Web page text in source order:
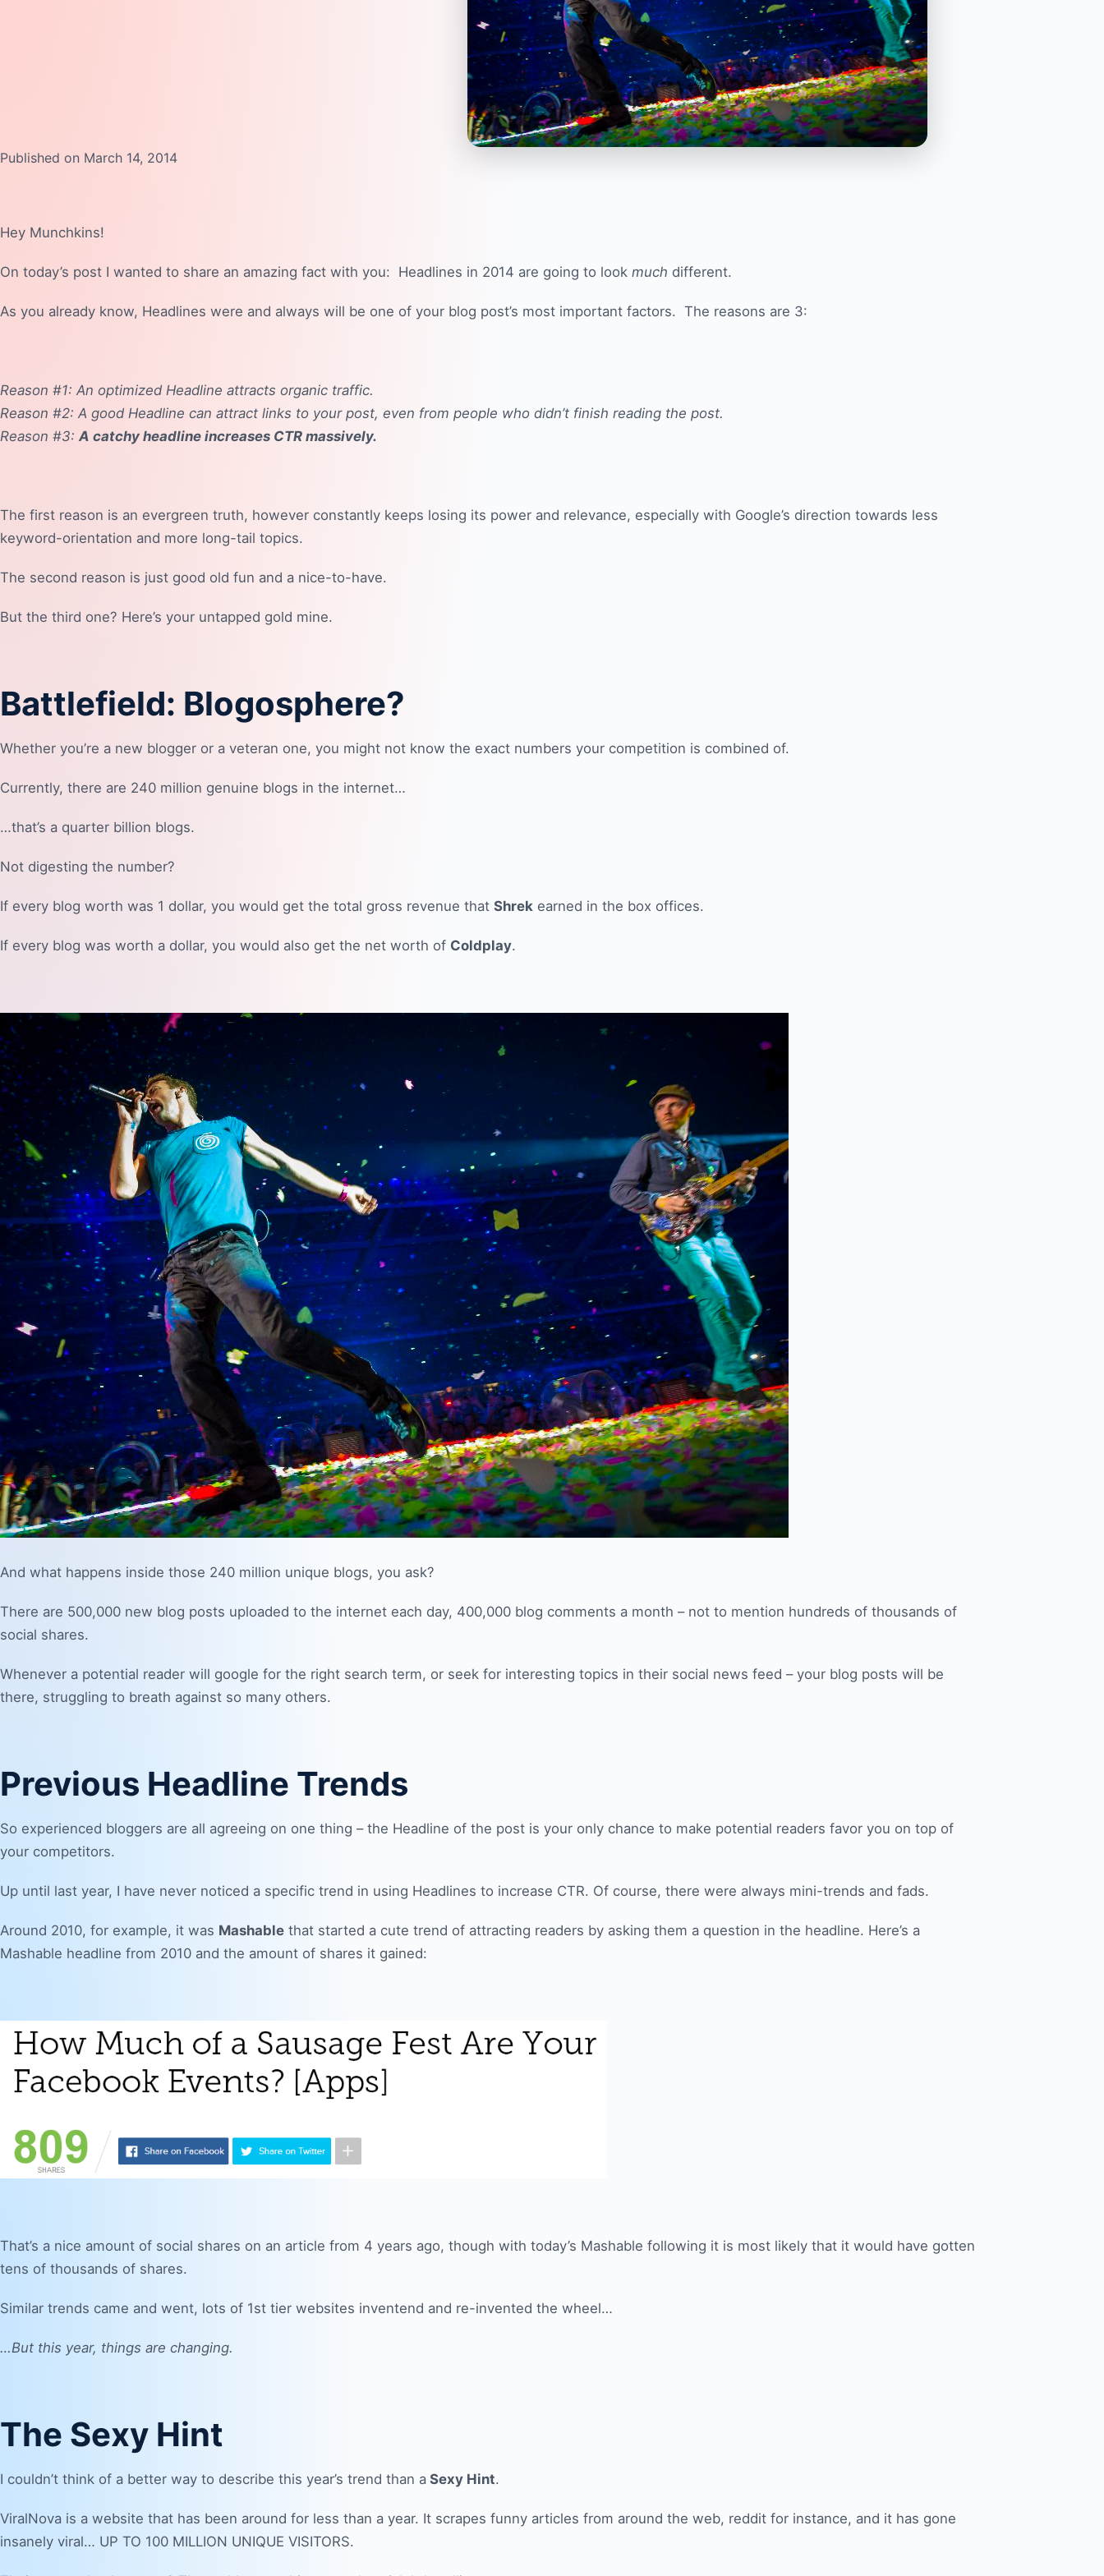
Published on March 14, 2014
Hey Munchkins!
On today’s post I wanted to share an amazing fact with you: Headlines in 2014 are going to look much different.
As you already know, Headlines were and always will be one of your blog post’s most important factors. The reasons are 3:
Reason #1: An optimized Headline attracts organic traffic.
Reason #2: A good Headline can attract links to your post, even from people who didn’t finish reading the post.
Reason #3:A catchy headline increases CTR massively.
The first reason is an evergreen truth, however constantly keeps losing its power and relevance, especially with Google’s direction towards less
keyword-orientation and more long-tail topics.
The second reason is just good old fun and a nice-to-have.
But the third one? Here’s your untapped gold mine.
Battlefield: Blogosphere?
Whether you’re a new blogger or a veteran one, you might not know the exact numbers your competition is combined of.
Currently, there are 240 million genuine blogs in the internet…
…that’s a quarter billion blogs.
Not digesting the number?
If every blog worth was 1 dollar, you would get the total gross revenue that Shrek earned in the box offices.
If every blog was worth a dollar, you would also get the net worth of Coldplay.
And what happens inside those 240 million unique blogs, you ask?
There are 500,000 new blog posts uploaded to the internet each day, 400,000 blog comments a month – not to mention hundreds of thousands of
social shares.
Whenever a potential reader will google for the right search term, or seek for interesting topics in their social news feed – your blog posts will be
there, struggling to breath against so many others.
Previous Headline Trends
So experienced bloggers are all agreeing on one thing – the Headline of the post is your only chance to make potential readers favor you on top of
your competitors.
Up until last year, I have never noticed a specific trend in using Headlines to increase CTR. Of course, there were always mini-trends and fads.
Around 2010, for example, it was Mashable that started a cute trend of attracting readers by asking them a question in the headline. Here’s a
Mashable headline from 2010 and the amount of shares it gained:
That’s a nice amount of social shares on an article from 4 years ago, though with today’s Mashable following it is most likely that it would have gotten
tens of thousands of shares.
Similar trends came and went, lots of 1st tier websites inventend and re-invented the wheel…
…But this year, things are changing.
The Sexy Hint
I couldn’t think of a better way to describe this year’s trend than a Sexy Hint.
ViralNova is a website that has been around for less than a year. It scrapes funny articles from around the web, reddit for instance, and it has gone
insanely viral… UP TO 100 MILLION UNIQUE VISITORS.